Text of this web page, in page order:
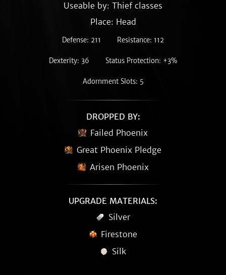
Useable by: Thief classes
Place: Head
Defense: 211 Resistance: 112
Dexterity: 36 Status Protection: +3%
Adornment Slots: 5
DROPPED BY:
Failed Phoenix
Great Phoenix Pledge
Arisen Phoenix
UPGRADE MATERIALS:
Silver
Firestone
Silk